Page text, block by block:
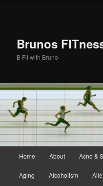
Brunos
B Fit with Bruno
Home About Acne &
Aging Alcoholism